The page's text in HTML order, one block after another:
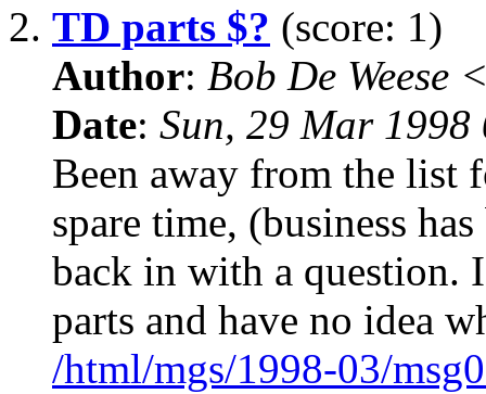
2. TD parts $? (score: 1)
Author: Bob De Weese
Date: Sun, 29 Mar
Been away from the list
spare time, (business
back in with a question.
parts and have no idea
/html/mgs/1998-03/